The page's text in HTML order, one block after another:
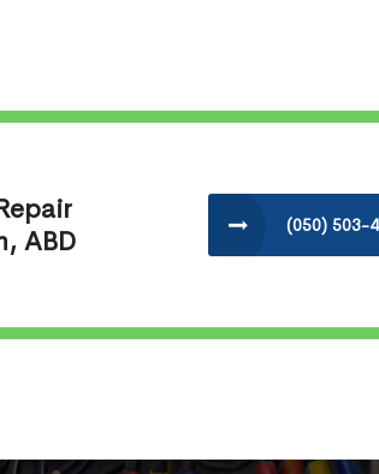
ABD
(050) 503-